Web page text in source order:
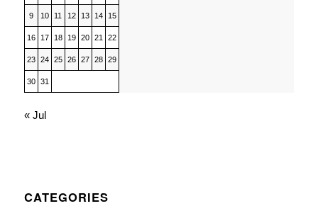
9 10 11 12 13 14 15
16 17 18 19 20 21 22
23 24 25 26 27 28 29
30 31
« Jul
CATEGORIES